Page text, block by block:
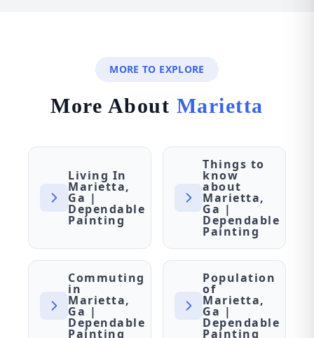
MORE TO EXPLORE
More About Marietta
Living In
Marietta,
Ga |
Dependable
Painting
Things to
know
about
Marietta,
Ga |
Dependable
Painting
Commuting
in
Marietta,
Ga |
Dependable
Painting
Population
of
Marietta,
Ga |
Dependable
Painting